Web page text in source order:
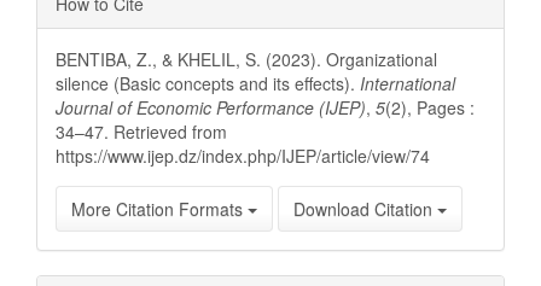
Details
BENTIBA, Z., & KHELIL, S. (2023). Organizational
silence (Basic concepts and its effects). International
Journal of Economic Performance (IJEP), 5(2), Pages :
34–47. Retrieved from
https://www.ijep.dz/index.php/IJEP/article/view/74
More Citation Formats Download Citation